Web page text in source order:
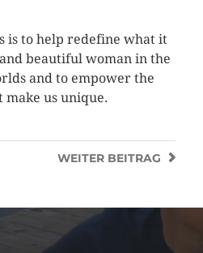
is to help redefine what it
beautiful woman in the
and to empower the
us unique.
WEITER BEITRAG